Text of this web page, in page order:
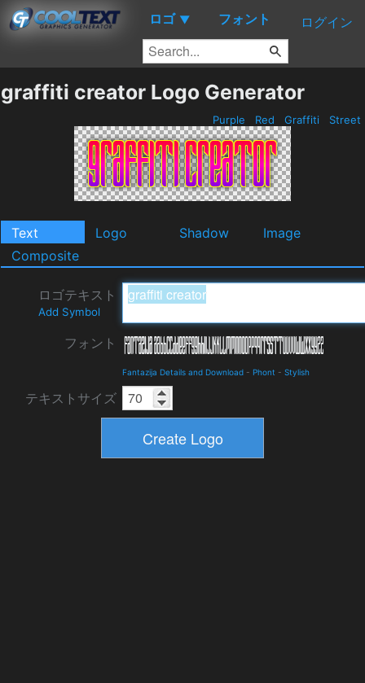
ロゴ ▼ フォント ログイン
graffiti creator Logo Generator
Purple Red Graffiti Street
Text Logo Shadow
Image
Composite
ロゴテキスト
Add Symbol
フォント
Fantazija Details and Download - Phont - Stylish
テキストサイズ